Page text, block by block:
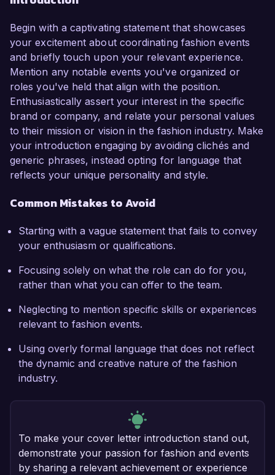
Begin with a captivating statement that showcases
your excitement about coordinating fashion events
and briefly touch upon your relevant experience.
Mention any notable events you've organized or
roles you've held that align with the position.
Enthusiastically assert your interest in the specific
brand or company, and relate your personal values
to their mission or vision in the fashion industry. Make
your introduction engaging by avoiding clichés and
generic phrases, instead opting for language that
reflects your unique personality and style.
Common Mistakes to Avoid
Starting with a vague statement that fails to convey
your enthusiasm or qualifications.
Focusing solely on what the role can do for you,
rather than what you can offer to the team.
Neglecting to mention specific skills or experiences
relevant to fashion events.
Using overly formal language that does not reflect
the dynamic and creative nature of the fashion
industry.
To make your cover letter introduction stand out,
demonstrate your passion for fashion and events
by sharing a relevant achievement or experience